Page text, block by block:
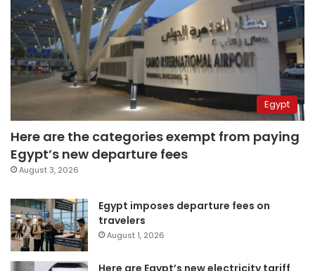
Egypt
Here are the categories exempt from paying
Egypt’s new departure fees
August 3, 2026
Egypt imposes departure fees on
travelers
August 1, 2026